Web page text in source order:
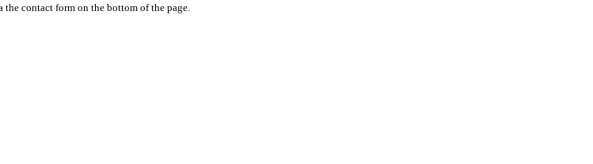
contact form on the bottom of the page.